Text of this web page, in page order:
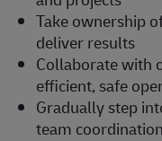
Take ownership
deliver results
Collaborate with
efficient, safe
Gradually step
team coordination